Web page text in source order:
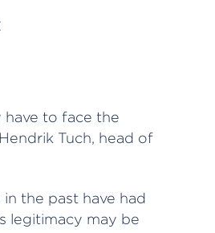
have to face the
Tuch, head of
the past have had
legitimacy may be